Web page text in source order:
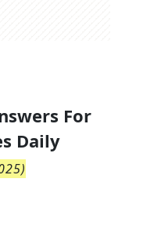
For
Daily
)